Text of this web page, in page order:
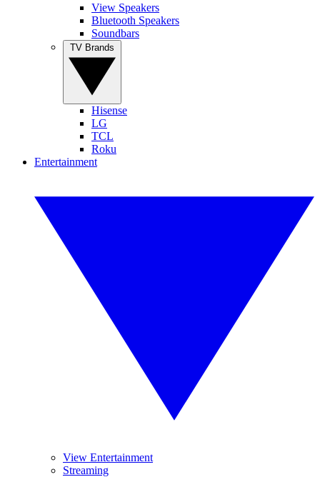
View Speakers
Bluetooth Speakers
Soundbars
Hisense
LG
TCL
Roku
Entertainment
View Entertainment
Streaming